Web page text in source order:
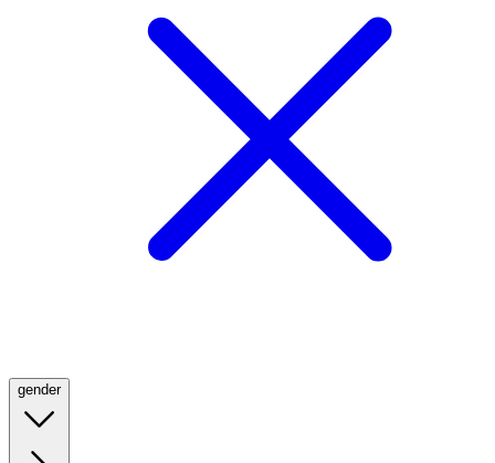
gender